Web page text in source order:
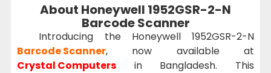
About Honeywell 1952GSR-2-N
Barcode Scanner
Introducing the Honeywell 1952GSR-2-N
Barcode Scanner, now available at
Crystal Computers in Bangladesh. This